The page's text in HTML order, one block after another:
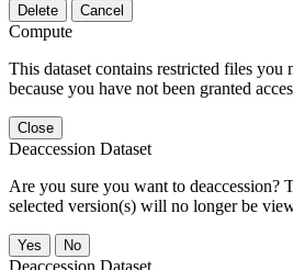
Delete Cancel
Compute
This dataset contains restricted files you
because you have not been granted
Close
Deaccession Dataset
Are you sure you want to deaccession?
selected version(s) will no longer be
No
Deaccession Dataset